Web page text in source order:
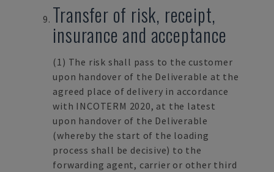
Transfer of risk, receipt,
insurance and acceptance
(1) The risk shall pass to the customer
upon handover of the Deliverable at the
agreed place of delivery in accordance
with INCOTERM 2020, at the latest
upon handover of the Deliverable
(whereby the start of the loading
process shall be decisive) to the
forwarding agent, carrier or other third